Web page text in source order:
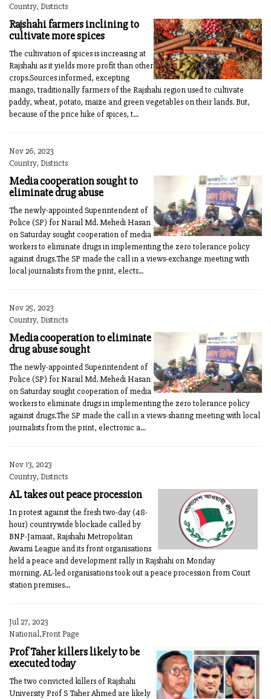
Country, Districts
Rajshahi farmers inclining to
cultivate more spices
The cultivation of spices is increasing at
Rajshahi as it yields more profit than other
crops.Sources informed, excepting
mango, traditionally farmers of the Rajshahi region used to cultivate
paddy, wheat, potato, maize and green vegetables on their lands. But,
because of the price hike of spices, t...
Nov 26, 2023
Country, Districts
Media cooperation sought to
eliminate drug abuse
The newly-appointed Superinten­dent of
Police (SP) for Narail Md. Mehedi Hasan
on Saturday sought cooperation of media
workers to eliminate drugs in implementing the zero tolerance policy
against drugs.The SP made the call in a views-exchange meeting with
local journalists from the print, electr...
Nov 25, 2023
Country, Districts
Media cooperation to eliminate
drug abuse sought
The newly-appointed Superintendent of
Police (SP) for Narail Md. Mehedi Hasan
on Saturday sought cooperation of media
workers to eliminate drugs in implementing the zero tolerance policy
against drugs.The SP made the call in a views-sharing meeting with local
journalists from the print, electronic a...
Nov 13, 2023
Country, Districts
AL takes out peace procession
In protest against the fresh two-day (48-
hour) countrywide blockade called by
BNP-Jamaat, Rajshahi Metropolitan
Awami League and its front organisations
held a peace and development rally in Rajshahi on Monday
morning. AL-led organisations took out a peace procession from Court
station premises...
Jul 27, 2023
National,Front Page
Prof Taher killers likely to be
executed today
The two convicted killers of Rajshahi
University Prof S Taher Ahmed are likely